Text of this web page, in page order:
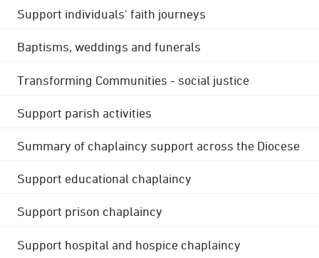
Support individuals' faith journeys
Baptisms, weddings and funerals
Transforming Communities - social justice
Support parish activities
Summary of chaplaincy support across the Diocese
Support educational chaplaincy
Support prison chaplaincy
Support hospital and hospice chaplaincy